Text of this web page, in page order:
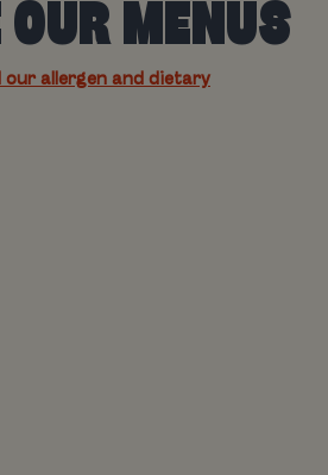
MENUS
our allergen and dietary